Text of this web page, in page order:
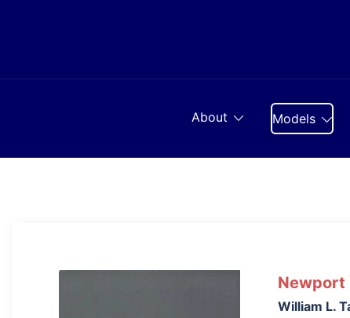
About Models
Newport
William L.